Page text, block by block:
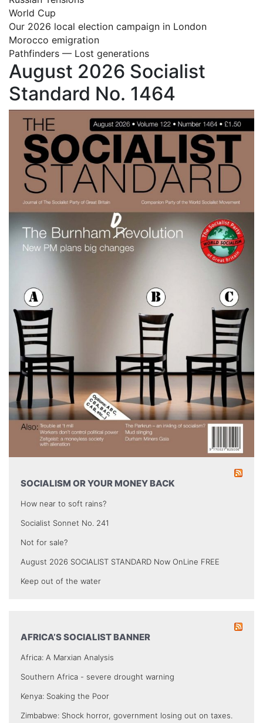
World Cup
Our 2026 local election campaign in London
Morocco emigration
Pathfinders — Lost generations
August 2026 Socialist
Standard No. 1464
SOCIALISM OR YOUR MONEY BACK
How near to soft rains?
Socialist Sonnet No. 241
Not for sale?
August 2026 SOCIALIST STANDARD Now OnLine FREE
Keep out of the water
AFRICA’S SOCIALIST BANNER
Africa: A Marxian Analysis
Southern Africa - severe drought warning
Kenya: Soaking the Poor
Zimbabwe: Shock horror, government losing out on taxes.